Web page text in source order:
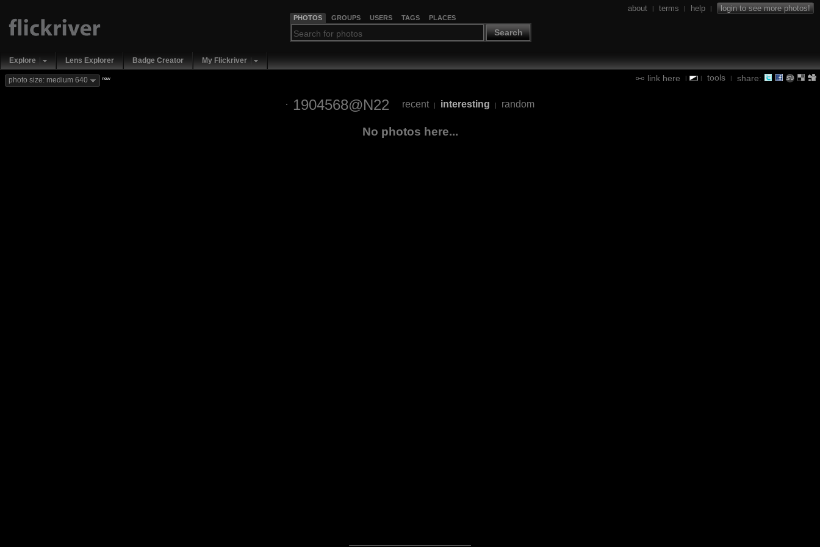
PHOTOS GROUPS USERS TAGS PLACES
Search
about | terms | help | login to see more photos!
Explore Lens Explorer Badge Creator My Flickriver
link here | | tools | share:
photo size: medium 640 new
1904568@N22 recent | interesting | random
No photos here...